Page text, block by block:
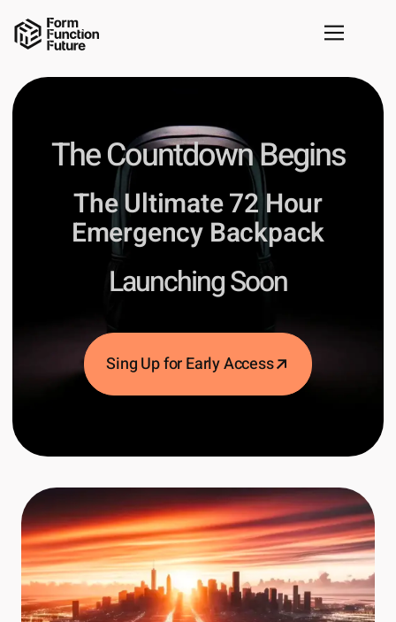
The Countdown Begins
The Ultimate 72 Hour
Emergency Backpack
Launching Soon
Sing Up for Early Access